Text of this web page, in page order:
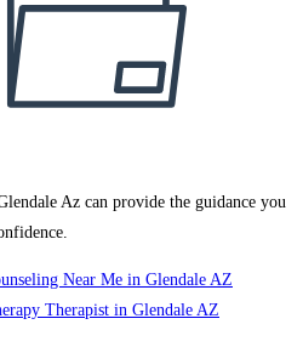
Az can provide the guidance you
Near Me in Glendale AZ